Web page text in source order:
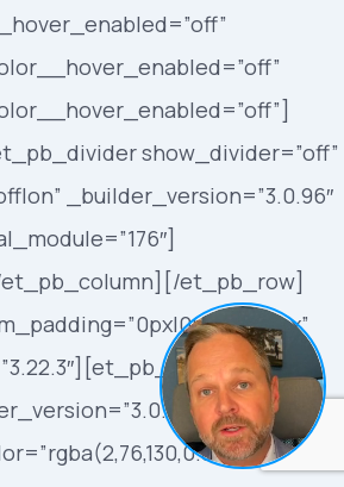
show_divider=”off”
_builder_version=”3.0.96″
et_pb_row]